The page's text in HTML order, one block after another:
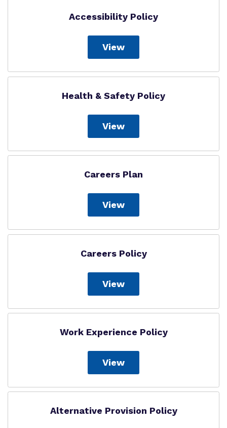
Accessibility Policy
View
Health & Safety Policy
View
Careers Plan
View
Careers Policy
View
Work Experience Policy
View
Alternative Provision Policy